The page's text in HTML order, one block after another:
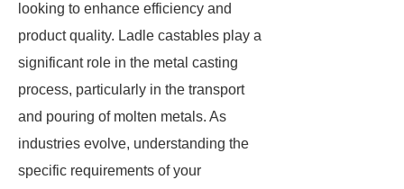
looking to enhance efficiency and
product quality. Ladle castables play a
significant role in the metal casting
process, particularly in the transport
and pouring of molten metals. As
industries evolve, understanding the
specific requirements of your